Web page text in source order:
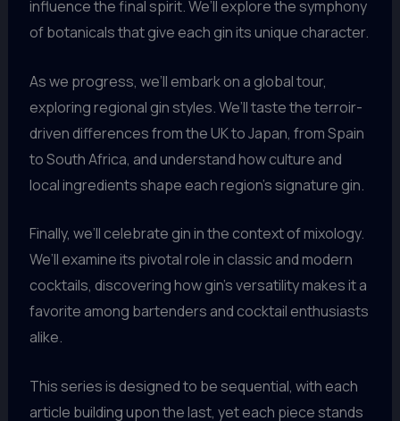
influence the final spirit. We’ll explore the symphony
of botanicals that give each gin its unique character.
As we progress, we’ll embark on a global tour,
exploring regional gin styles. We’ll taste the terroir-
driven differences from the UK to Japan, from Spain
to South Africa, and understand how culture and
local ingredients shape each region’s signature gin.
Finally, we’ll celebrate gin in the context of mixology.
We’ll examine its pivotal role in classic and modern
cocktails, discovering how gin’s versatility makes it a
favorite among bartenders and cocktail enthusiasts
alike.
This series is designed to be sequential, with each
article building upon the last, yet each piece stands